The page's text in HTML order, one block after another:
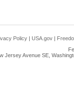
Policy | USA.gov |
Jersey Avenue SE,